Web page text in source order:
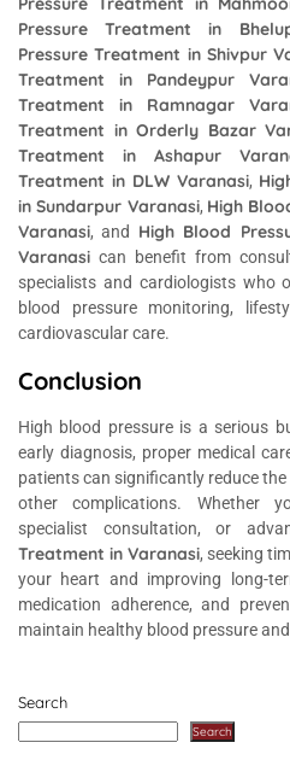
Pressure Treatment in
Pressure Treatment in Shivpur
Treatment in Pandeypur
Treatment in Ramnagar
Treatment in Orderly Bazar
Treatment in Ashapur
Treatment in DLW Varanasi,
in Sundarpur Varanasi, High
Varanasi, and High Blood
Varanasi can benefit from
specialists and cardiologists who
blood pressure monitoring,
cardiovascular care.
Conclusion
High blood pressure is a serious
early diagnosis, proper medical
patients can significantly reduce
other complications. Whether
specialist consultation, or
Treatment in Varanasi, seeking
your heart and improving long-
medication adherence, and
maintain healthy blood pressure
Search
Search